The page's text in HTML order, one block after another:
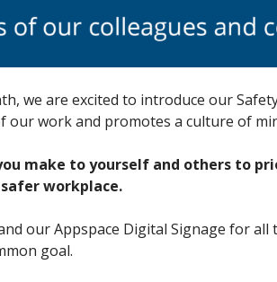
we are excited to introduce our
work and promotes a culture of
make to yourself and others to
workplace.
our Appspace Digital Signage for
goal.